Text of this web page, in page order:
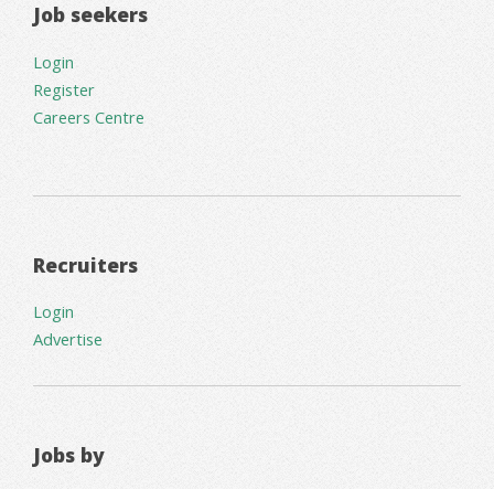
Job seekers
Login
Register
Careers Centre
Recruiters
Login
Advertise
Jobs by